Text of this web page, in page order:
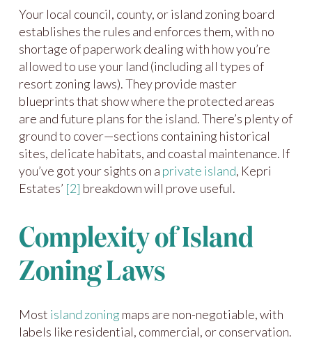
Your local council, county, or island zoning board
establishes the rules and enforces them, with no
shortage of paperwork dealing with how you’re
allowed to use your land (including all types of
resort zoning laws). They provide master
blueprints that show where the protected areas
are and future plans for the island. There’s plenty of
ground to cover—sections containing historical
sites, delicate habitats, and coastal maintenance. If
you’ve got your sights on a private island, Kepri
Estates’ [2] breakdown will prove useful.
Complexity of Island
Zoning Laws
Most island zoning maps are non-negotiable, with
labels like residential, commercial, or conservation.